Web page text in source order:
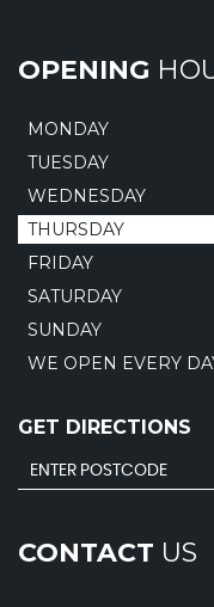
OPENING
MONDAY
TUESDAY
WEDNESDAY
THURSDAY
FRIDAY
SATURDAY
SUNDAY
WE OPEN EVERY
GET DIRECTIONS
CONTACT US